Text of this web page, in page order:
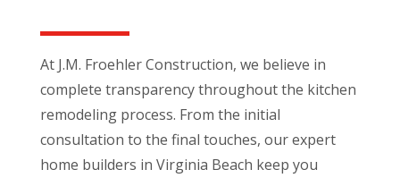
At J.M. Froehler Construction, we believe in
complete transparency throughout the kitchen
remodeling process. From the initial
consultation to the final touches, our expert
home builders in Virginia Beach keep you